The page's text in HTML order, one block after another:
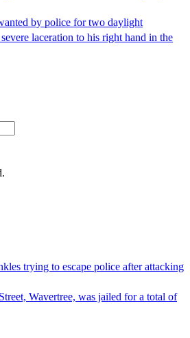
by police for two daylight
laceration to his right hand in the
trying to escape police after attacking
Wavertree, was jailed for a total of